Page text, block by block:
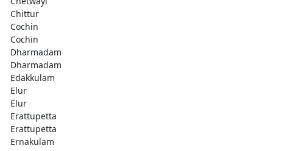
Chittur
Cochin
Cochin
Dharmadam
Dharmadam
Edakkulam
Elur
Elur
Erattupetta
Erattupetta
Ernakulam